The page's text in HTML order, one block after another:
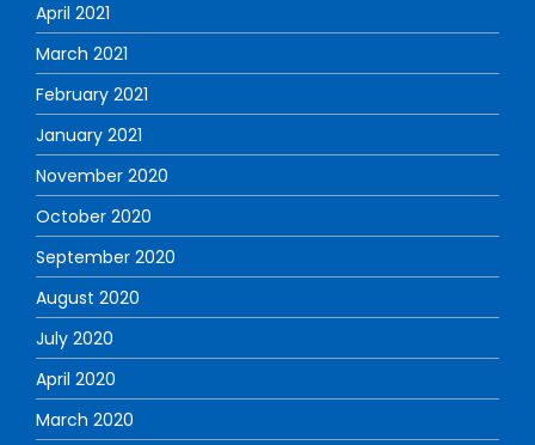
April 2021
March 2021
February 2021
January 2021
November 2020
October 2020
September 2020
August 2020
July 2020
April 2020
March 2020